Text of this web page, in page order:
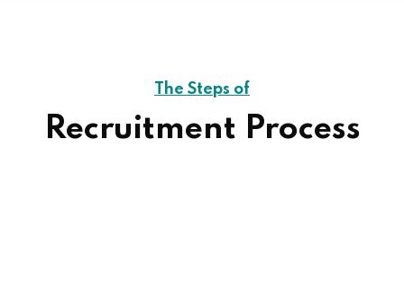
The Steps of
Recruitment Process